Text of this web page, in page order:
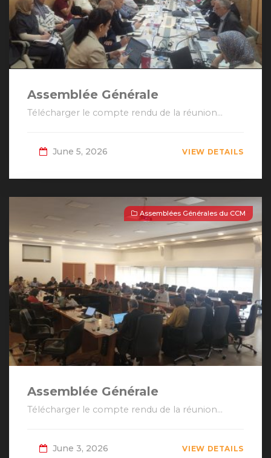
Assemblée Générale
Télécharger le compte rendu de la réunion...
June 5, 2026 VIEW DETAILS
Assemblées Générales du CCM
Assemblée Générale
Télécharger le compte rendu de la réunion...
June 3, 2026 VIEW DETAILS